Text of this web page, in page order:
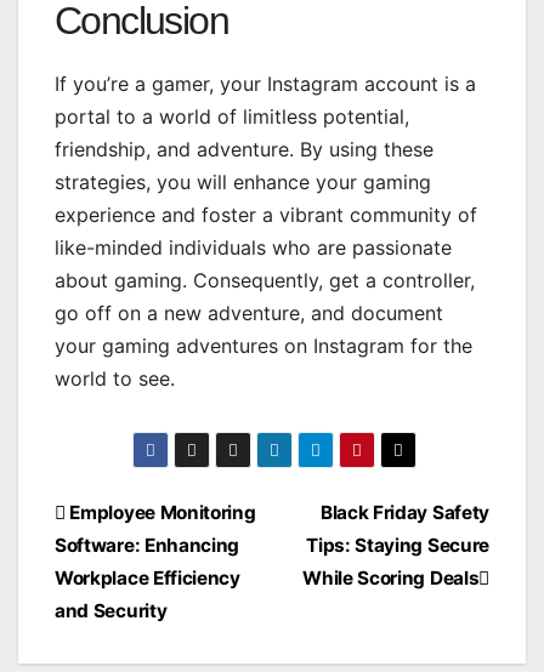
Conclusion
If you’re a gamer, your Instagram account is a
portal to a world of limitless potential,
friendship, and adventure. By using these
strategies, you will enhance your gaming
experience and foster a vibrant community of
like-minded individuals who are passionate
about gaming. Consequently, get a controller,
go off on a new adventure, and document
your gaming adventures on Instagram for the
world to see.
Post
navigation
Black Friday Safety
Tips: Staying Secure
While Scoring Deals
Employee Monitoring
Software: Enhancing
Workplace Efficiency
and Security